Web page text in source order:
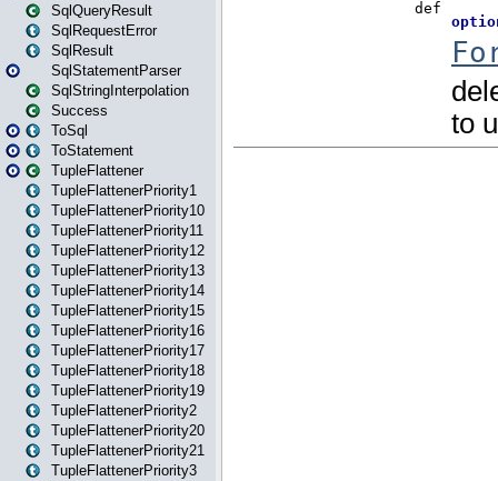
SqlQueryResult
SqlRequestError
SqlResult
SqlStatementParser
SqlStringInterpolation
Success
ToSql
ToStatement
TupleFlattener
TupleFlattenerPriority1
TupleFlattenerPriority10
TupleFlattenerPriority11
TupleFlattenerPriority12
TupleFlattenerPriority13
TupleFlattenerPriority14
TupleFlattenerPriority15
TupleFlattenerPriority16
TupleFlattenerPriority17
TupleFlattenerPriority18
TupleFlattenerPriority19
TupleFlattenerPriority2
TupleFlattenerPriority20
TupleFlattenerPriority21
TupleFlattenerPriority3